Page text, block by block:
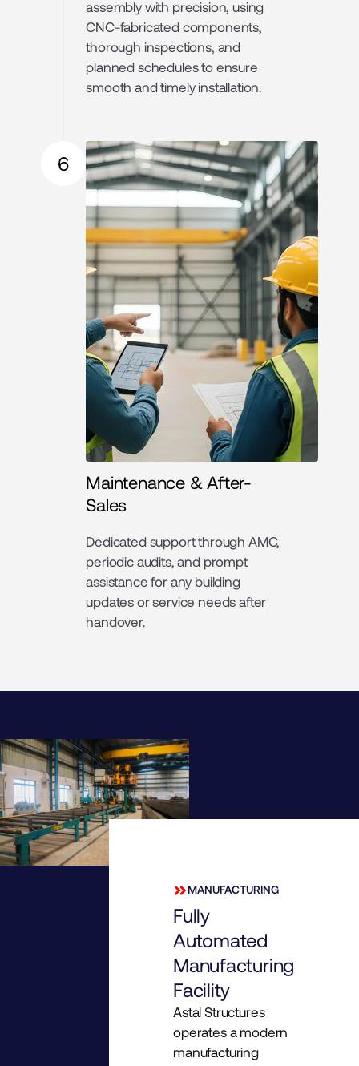
assembly with precision, using
CNC-fabricated components,
thorough inspections, and
planned schedules to ensure
smooth and timely installation.
Maintenance & After-
Sales
Dedicated support through AMC,
periodic audits, and prompt
assistance for any building
updates or service needs after
handover.
6
MANUFACTURING
Fully
Automated
Manufacturing
Facility
Astal Structures
operates a modern
manufacturing